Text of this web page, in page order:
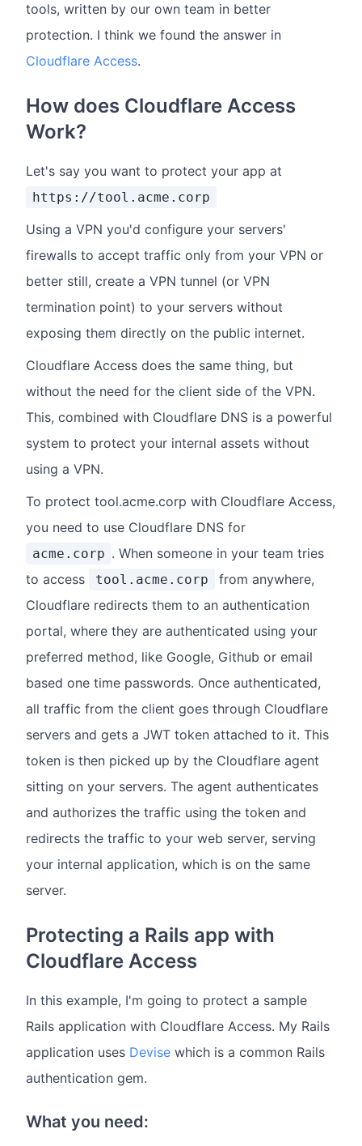
tools, written by our own team in better
protection. I think we found the answer in
Cloudflare Access.
How does Cloudflare Access
Work?
Let's say you want to protect your app at
https://tool.acme.corp
Using a VPN you'd configure your servers'
firewalls to accept traffic only from your VPN or
better still, create a VPN tunnel (or VPN
termination point) to your servers without
exposing them directly on the public internet.
Cloudflare Access does the same thing, but
without the need for the client side of the VPN.
This, combined with Cloudflare DNS is a powerful
system to protect your internal assets without
using a VPN.
To protect tool.acme.corp with Cloudflare Access,
you need to use Cloudflare DNS for
acme.corp . When someone in your team tries
to access
tool.acme.corp
from anywhere,
Cloudflare redirects them to an authentication
portal, where they are authenticated using your
preferred method, like Google, Github or email
based one time passwords. Once authenticated,
all traffic from the client goes through Cloudflare
servers and gets a JWT token attached to it. This
token is then picked up by the Cloudflare agent
sitting on your servers. The agent authenticates
and authorizes the traffic using the token and
redirects the traffic to your web server, serving
your internal application, which is on the same
server.
Protecting a Rails app with
Cloudflare Access
In this example, I'm going to protect a sample
Rails application with Cloudflare Access. My Rails
application uses Devise which is a common Rails
authentication gem.
What you need: